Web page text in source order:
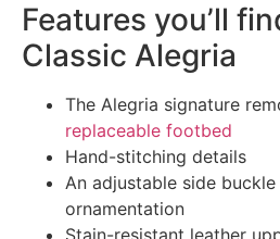
Features you’ll
Classic Alegria
The Alegria signature
replaceable footbed
Hand-stitching details
An adjustable side
ornamentation